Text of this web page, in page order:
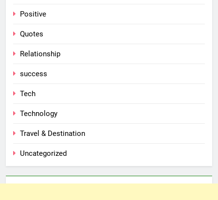
Positive
Quotes
Relationship
success
Tech
Technology
Travel & Destination
Uncategorized